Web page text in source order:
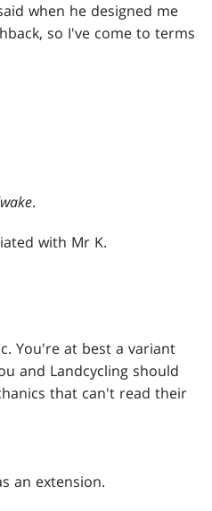
when he designed me
so I've come to terms
.
with Mr K.
You're at best a variant
and Landcycling should
that can't read their
an extension.